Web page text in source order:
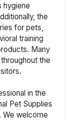
hygiene
the
for pets,
training
Many
the
in the
Pet Supplies
We welcome